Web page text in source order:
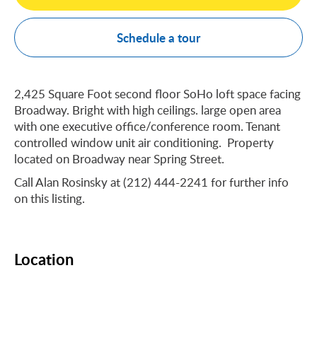
Schedule a tour
2,425 Square Foot second floor SoHo loft space facing
Broadway. Bright with high ceilings. large open area
with one executive office/conference room. Tenant
controlled window unit air conditioning. Property
located on Broadway near Spring Street.
Call Alan Rosinsky at (212) 444-2241 for further info
on this listing.
Location